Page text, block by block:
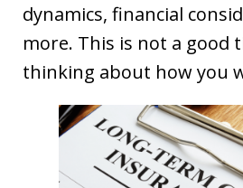
dynamics, financial
more. This is not a good
thinking about how you